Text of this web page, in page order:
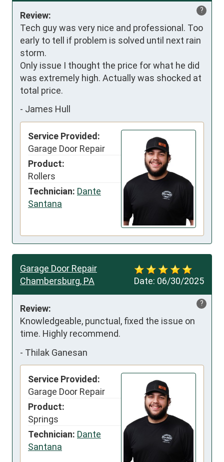
?
Review:
Tech guy was very nice and professional. Too
early to tell if problem is solved until next rain
storm.
Only issue I thought the price for what he did
was extremely high. Actually was shocked at
total price.
- James Hull
Service Provided:
Garage Door Repair
Product:
Rollers
Technician: Dante
Santana
Date: 06/30/2025
Garage Door Repair
Chambersburg, PA
?
Review:
Knowledgeable, punctual, fixed the issue on
time. Highly recommend.
- Thilak Ganesan
Service Provided:
Garage Door Repair
Product:
Springs
Technician: Dante
Santana